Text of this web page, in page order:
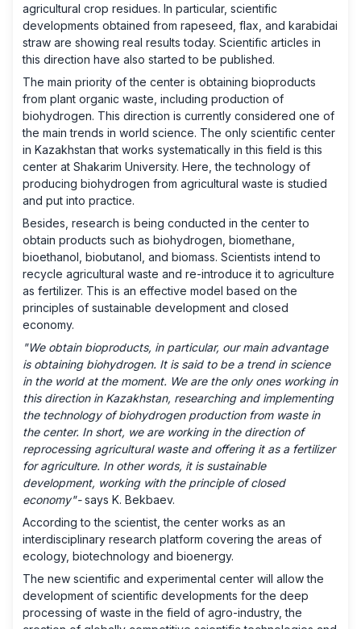
agricultural crop residues. In particular, scientific
developments obtained from rapeseed, flax, and karabidai
straw are showing real results today. Scientific articles in
this direction have also started to be published.
The main priority of the center is obtaining bioproducts
from plant organic waste, including production of
biohydrogen. This direction is currently considered one of
the main trends in world science. The only scientific center
in Kazakhstan that works systematically in this field is this
center at Shakarim University. Here, the technology of
producing biohydrogen from agricultural waste is studied
and put into practice.
Besides, research is being conducted in the center to
obtain products such as biohydrogen, biomethane,
bioethanol, biobutanol, and biomass. Scientists intend to
recycle agricultural waste and re-introduce it to agriculture
as fertilizer. This is an effective model based on the
principles of sustainable development and closed
economy.
"We obtain bioproducts, in particular, our main advantage
is obtaining biohydrogen. It is said to be a trend in science
in the world at the moment. We are the only ones working in
this direction in Kazakhstan, researching and implementing
the technology of biohydrogen production from waste in
the center. In short, we are working in the direction of
reprocessing agricultural waste and offering it as a fertilizer
for agriculture. In other words, it is sustainable
development, working with the principle of closed
economy"-says K. Bekbaev.
According to the scientist, the center works as an
interdisciplinary research platform covering the areas of
ecology, biotechnology and bioenergy.
The new scientific and experimental center will allow the
development of scientific developments for the deep
processing of waste in the field of agro-industry, the